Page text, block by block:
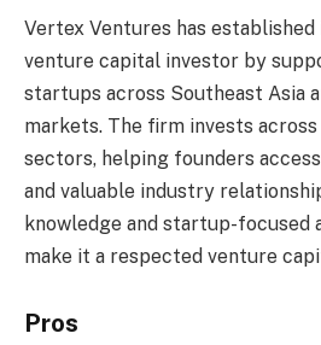
Vertex Ventures has
venture capital investor by
startups across Southeast Asia
markets. The firm invests
sectors, helping founders
and valuable industry
knowledge and startup-focused
make it a respected venture
Pros